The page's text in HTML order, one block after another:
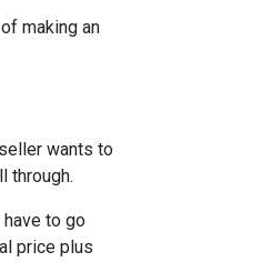
making an
wants to
through.
to go
price plus